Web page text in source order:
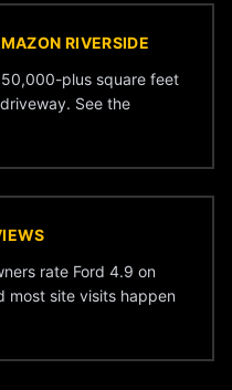
RIVERSIDE
plus square feet
See the
rate Ford 4.9 on
most site visits happen